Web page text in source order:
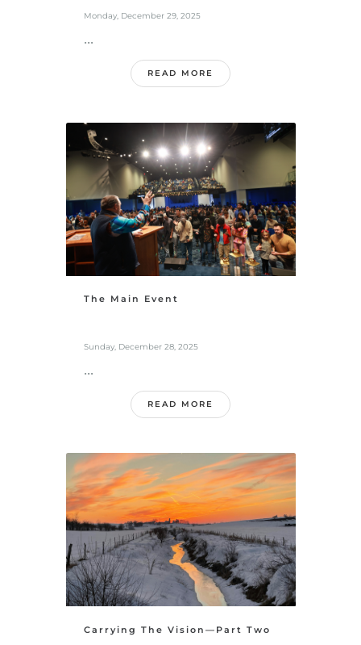
Monday, December 29, 2025
...
READ MORE
The Main Event
Sunday, December 28, 2025
...
READ MORE
Carrying The Vision—Part Two